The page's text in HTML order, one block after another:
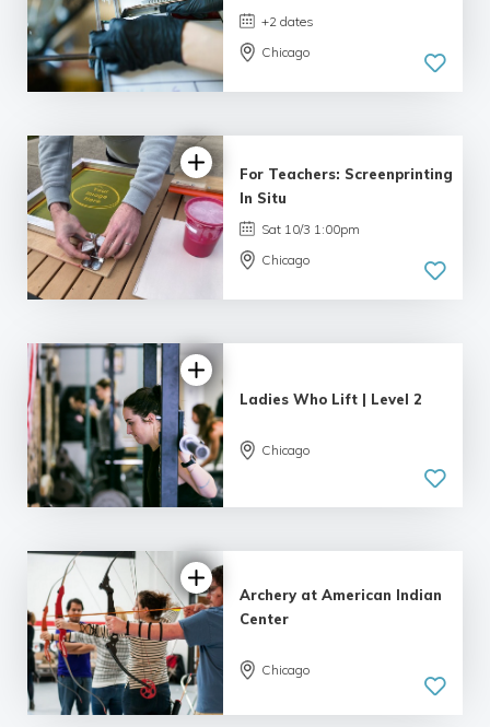
+2 dates
Chicago
For Teachers: Screenprinting
In Situ
Sat 10/3 1:00pm
Chicago
4.99 |
243 reviews
Ladies Who Lift | Level 2
Chicago
5.0
Archery at American Indian
Center
Chicago